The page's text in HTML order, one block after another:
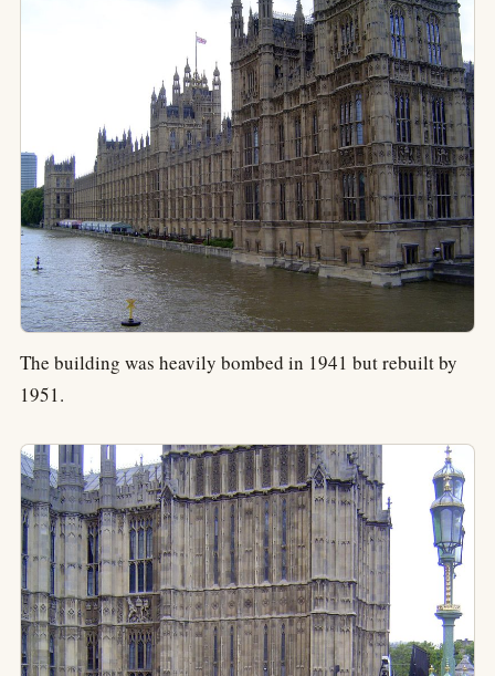
The building was heavily bombed in 1941 but rebuilt by
1951.